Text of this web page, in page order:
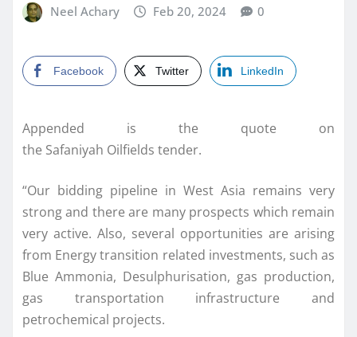
Neel Achary Feb 20, 2024 0
Facebook Twitter LinkedIn
Appended is the quote on
the Safaniyah Oilfields tender.
“Our bidding pipeline in West Asia remains very
strong and there are many prospects which remain
very active. Also, several opportunities are arising
from Energy transition related investments, such as
Blue Ammonia, Desulphurisation, gas production,
gas transportation infrastructure and
petrochemical projects.